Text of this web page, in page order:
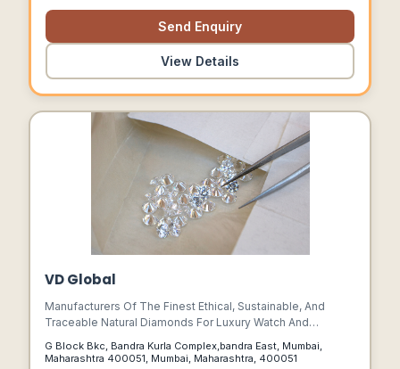
Send Enquiry
View Details
VD Global
Manufacturers Of The Finest Ethical, Sustainable, And
Traceable Natural Diamonds For Luxury Watch And
G Block Bkc, Bandra Kurla Complex,bandra East, Mumbai,
Maharashtra 400051, Mumbai, Maharashtra, 400051